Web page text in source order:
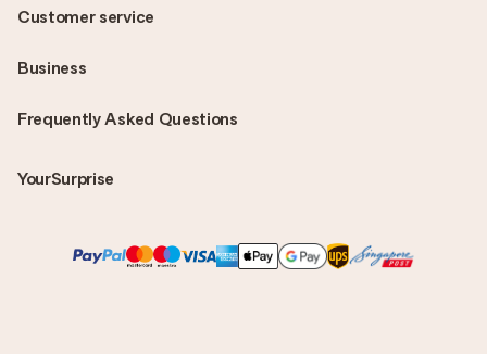
Frequently Asked Questions
YourSurprise
Customer service
Business